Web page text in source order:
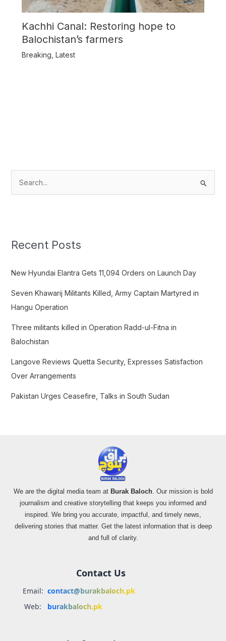
Kachhi Canal: Restoring hope to
Balochistan’s farmers
Breaking Latest
c
f
r
:
Recent Posts
New Hyundai Elantra Gets 11,094 Orders on Launch Day
Seven Khawarij Militants Killed, Army Captain Martyred in
Hangu Operation
Three militants killed in Operation Radd-ul-Fitna in
Balochistan
Langove Reviews Quetta Security, Expresses Satisfaction
Over Arrangements
Pakistan Urges Ceasefire, Talks in South Sudan
We are the digital media team at Burak Baloch. Our mission is bold
journalism and creative storytelling that keeps you informed and
inspired. We bring you accurate, impactful, and timely news,
delivering stories that matter. Get the latest information that is deep
and full of clarity.
Contact Us
Email: contact@burakbaloch.pk
Web:
burakbaloch.pk